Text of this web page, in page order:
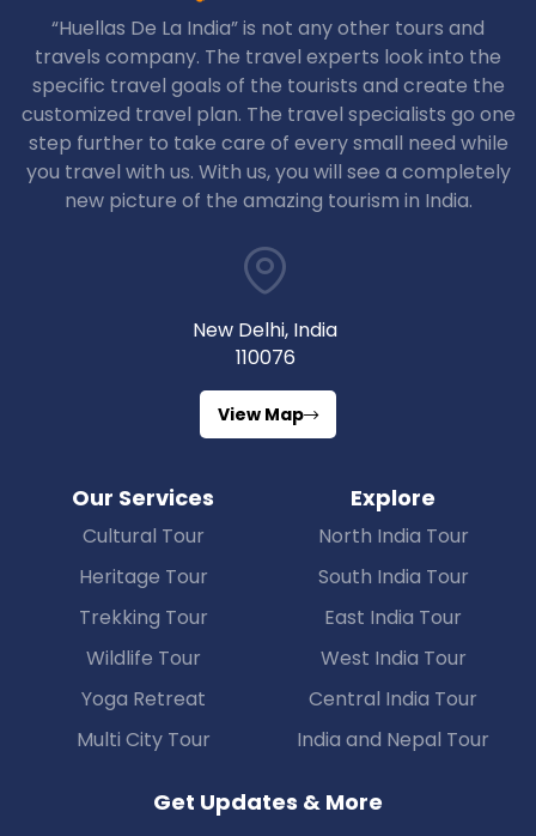
“Huellas De La India” is not any other tours and
travels company. The travel experts look into the
specific travel goals of the tourists and create the
customized travel plan. The travel specialists go one
step further to take care of every small need while
you travel with us. With us, you will see a completely
new picture of the amazing tourism in India.
New Delhi, India
110076
View Map
Our Services
Cultural Tour
Heritage Tour
Trekking Tour
Wildlife Tour
Yoga Retreat
Multi City Tour
Explore
North India Tour
South India Tour
East India Tour
West India Tour
Central India Tour
India and Nepal Tour
Get Updates & More